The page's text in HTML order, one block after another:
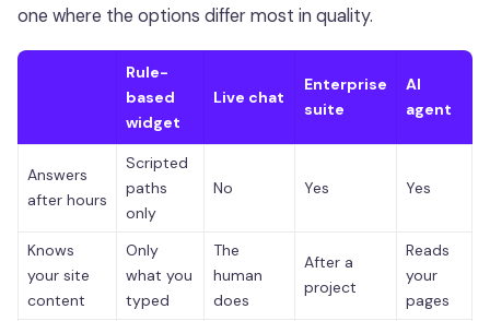
one where the options differ most in quality.
Rule-
based
widget
Live chat
Enterprise
suite
AI
agent
Answers
after hours
Scripted
paths
only
No Yes Yes
Knows
your site
content
Only
what you
typed
The
human
does
After a
project
Reads
your
pages